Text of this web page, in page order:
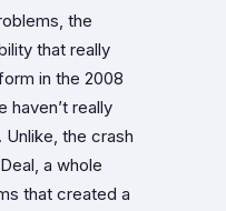
the
that really
in the 2008
haven’t really
the crash
a whole
that created a